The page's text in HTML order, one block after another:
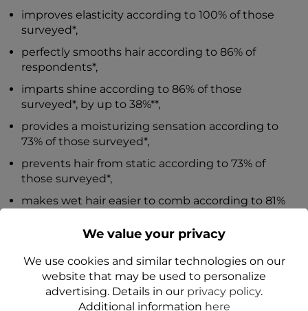
improves elasticity according to 100% of those
surveyed*,
perfectly smooths hair according to 86% of
respondents*,
imparts shine according to 86% of those
surveyed*, by up to 38%**,
provides a moisturizing sensation according to
73% of those surveyed*,
prevents hair from static according to 73% of
those surveyed*,
makes wet hair easier to comb according to 81%
those surveyed*,
those surveyed*.
*Action confirmed by application tests.
We value your privacy
We use cookies and similar technologies on our
website that may be used to personalize
advertising. Details in our privacy policy.
Additional information here